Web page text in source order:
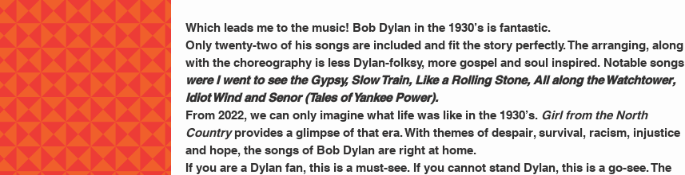
Which leads me to the music! Bob Dylan in the 1930’s is fantastic.
Only twenty-two of his songs are included and fit the story perfectly. The arranging, along
with the choreography is less Dylan-folksy, more gospel and soul inspired. Notable songs
were I went to see the Gypsy, Slow Train, Like a Rolling Stone, All along the Watchtower,
Idiot Wind and Senor (Tales of Yankee Power).
From 2022, we can only imagine what life was like in the 1930’s. Girl from the North
Country provides a glimpse of that era. With themes of despair, survival, racism, injustice
and hope, the songs of Bob Dylan are right at home.
If you are a Dylan fan, this is a must-see. If you cannot stand Dylan, this is a go-see. The